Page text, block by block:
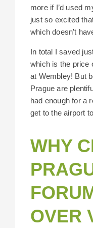
more if I’d used
just so excited
which doesn’t
In total I saved
which is the price
at Wembley! But
Prague are
had enough for a
get to the airport
WHY
OVER